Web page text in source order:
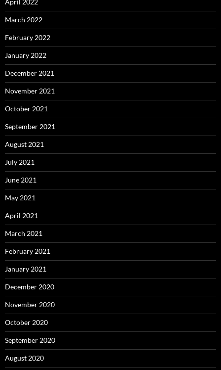
April 2022
March 2022
February 2022
January 2022
December 2021
November 2021
October 2021
September 2021
August 2021
July 2021
June 2021
May 2021
April 2021
March 2021
February 2021
January 2021
December 2020
November 2020
October 2020
September 2020
August 2020